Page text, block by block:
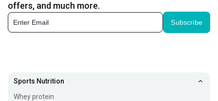
offers, and much more.
Subscribe
Sports Nutrition
Whey protein